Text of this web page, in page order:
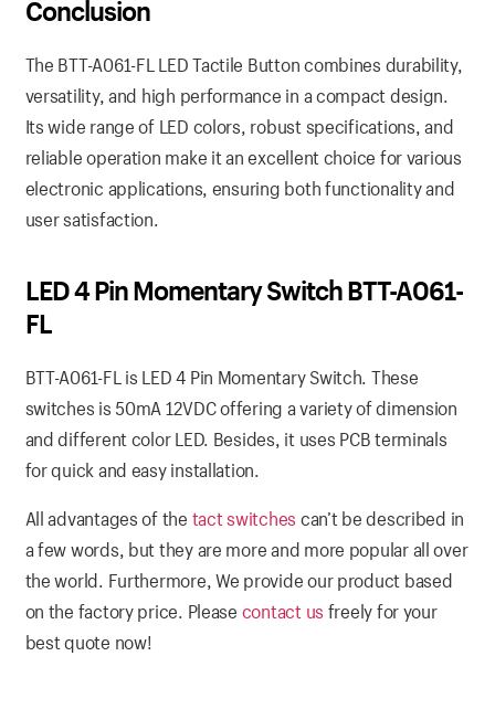
Conclusion
The BTT-A061-FL LED Tactile Button combines durability,
versatility, and high performance in a compact design.
Its wide range of LED colors, robust specifications, and
reliable operation make it an excellent choice for various
electronic applications, ensuring both functionality and
user satisfaction.
LED 4 Pin Momentary Switch BTT-A061-
FL
BTT-A061-FL is LED 4 Pin Momentary Switch. These
switches is 50mA 12VDC offering a variety of dimension
and different color LED. Besides, it uses PCB terminals
for quick and easy installation.
All advantages of the tact switches can’t be described in
a few words, but they are more and more popular all over
the world. Furthermore, We provide our product based
on the factory price. Please contact us freely for your
best quote now!